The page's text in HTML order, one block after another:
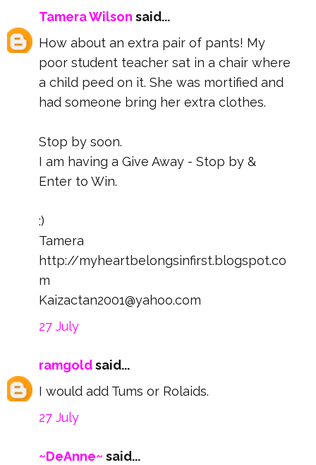
Tamera Wilson said...
How about an extra pair of pants! My
poor student teacher sat in a chair where
a child peed on it. She was mortified and
had someone bring her extra clothes.
Stop by soon.
I am having a Give Away - Stop by &
Enter to Win.
:)
Tamera
http://myheartbelongsinfirst.blogspot.co
m
Kaizactan2001@yahoo.com
27 July
ramgoldsaid...
I would add Tums or Rolaids.
27 July
~DeAnne~said...